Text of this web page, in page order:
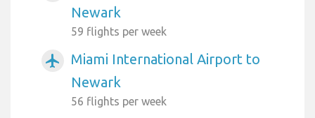
Newark
59 flights per week
airplanemode_active
Miami International Airport to
Newark
56 flights per week